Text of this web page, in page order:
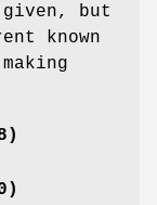
given, but
known